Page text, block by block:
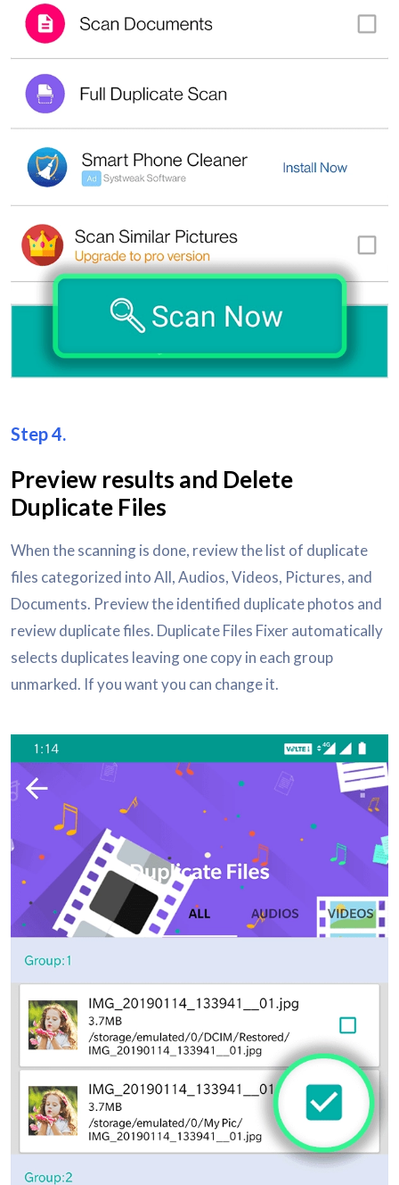
Step 4.
Preview results and Delete
Duplicate Files
When the scanning is done, review the list of duplicate
files categorized into All, Audios, Videos, Pictures, and
Documents. Preview the identified duplicate photos and
review duplicate files. Duplicate Files Fixer automatically
selects duplicates leaving one copy in each group
unmarked. If you want you can change it.